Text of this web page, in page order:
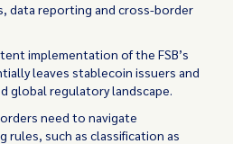
data reporting and cross-border
implementation of the FSB’s
leaves stablecoin issuers and
global regulatory landscape.
need to navigate
rules, such as classification as